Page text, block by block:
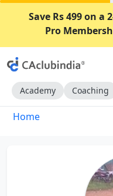
Save Rs 499 on a
Pro
Academy Coaching
Home